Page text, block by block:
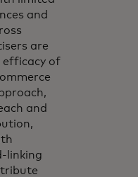
and
are
efficacy of
and
linking